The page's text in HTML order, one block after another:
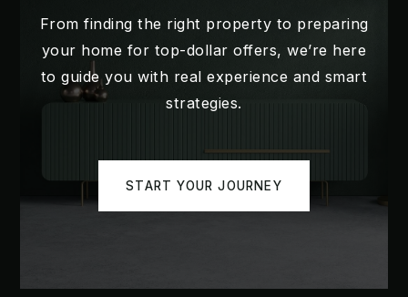
Private
PK-12
Public
PK-8
Dream Lake Elementary School
From finding the right property to preparing
your home for top-dollar offers, we’re here
to guide you with real experience and smart
strategies.
START YOUR JOURNEY